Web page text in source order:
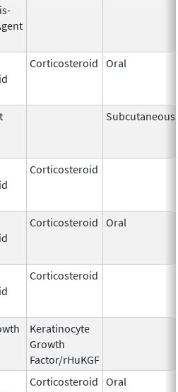
Corticosteroid Oral
Subcutaneous
Corticosteroid
Corticosteroid Oral
Corticosteroid
Keratinocyte
Growth
Factor/rHuKGF
Corticosteroid Oral